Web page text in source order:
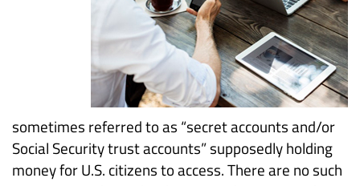
Federal
Reserve
sometimes referred to as “secret accounts and/or
Social Security trust accounts” supposedly holding
money for U.S. citizens to access. There are no such